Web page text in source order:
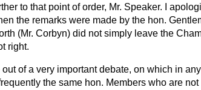
to that point of order, Mr. Speaker. I
the remarks were made by the hon.
(Mr. Corbyn) did not simply leave the
right.
of a very important debate, on which in any
the same hon. Members who are